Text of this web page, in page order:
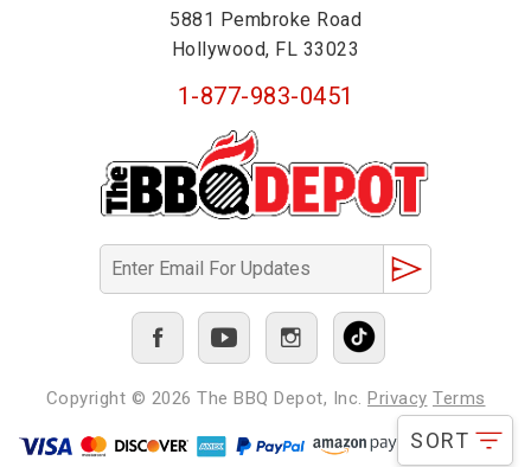
SORT
5881 Pembroke Road
Hollywood, FL 33023
1-877-983-0451
Copyright © 2026 The BBQ Depot, Inc. Privacy Terms